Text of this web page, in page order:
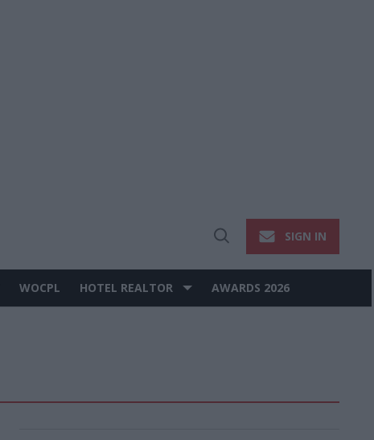
Open
SIGN IN
WOCPL HOTEL REALTOR AWARDS 2026